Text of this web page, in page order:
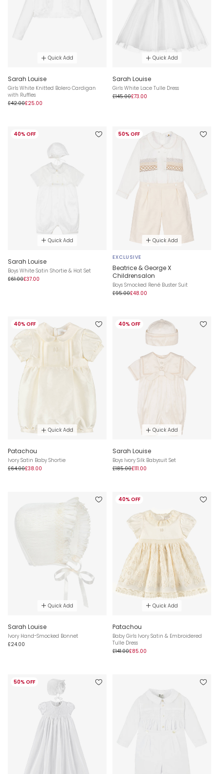
Quick Add
Sarah Louise
Girls White Knitted Bolero Cardigan
with Ruffles
£42.00£25.00
Quick Add
Sarah Louise
Girls White Lace Tulle Dress
£145.00£73.00
40% OFF
Quick Add
Sarah Louise
Boys White Satin Shortie & Hat Set
£61.00£37.00
50% OFF
Quick Add
EXCLUSIVE
Beatrice & George X
Childrensalon
Boys Smocked René Buster Suit
£95.00£48.00
40% OFF
Quick Add
Patachou
Ivory Satin Baby Shortie
£64.00£38.00
40% OFF
Quick Add
Sarah Louise
Boys Ivory Silk Babysuit Set
£185.00£111.00
Quick Add
Sarah Louise
Ivory Hand-Smocked Bonnet
£24.00
40% OFF
Quick Add
Patachou
Baby Girls Ivory Satin & Embroidered
Tulle Dress
£141.00£85.00
50% OFF